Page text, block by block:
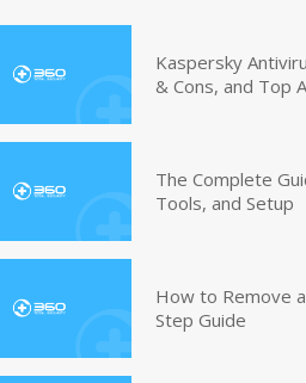
Kaspersky
& Cons, and Top
The Complete
Tools, and Setup
How to Remove
Step Guide